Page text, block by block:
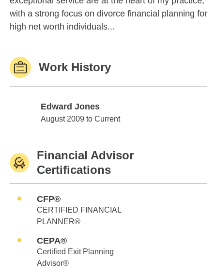
with a strong focus on divorce financial planning for
high net worth individuals...
Work History
Edward Jones
Edward Jones
August 2009 to Current
Financial Advisor
Certifications
CFP®
CERTIFIED FINANCIAL
PLANNER®
CEPA®
Certified Exit Planning
Advisor®